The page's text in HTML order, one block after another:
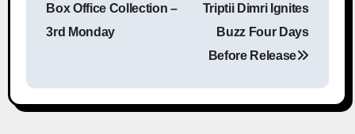
Box Office Collection –
3rd Monday
Triptii Dimri Ignites
Buzz Four Days
Before Release